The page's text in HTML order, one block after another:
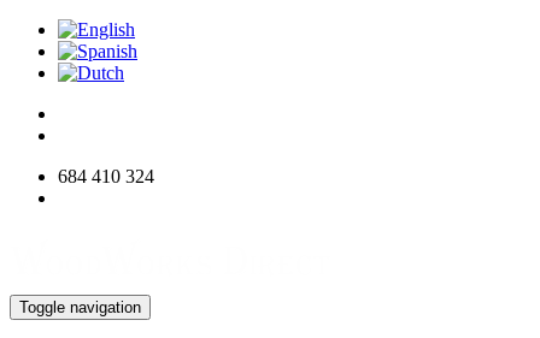
684 410 324
Toggle navigation